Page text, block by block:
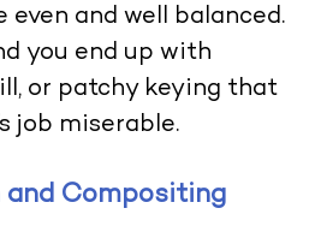
even and well balanced.
you end up with
or patchy keying that
job miserable.
and Compositing